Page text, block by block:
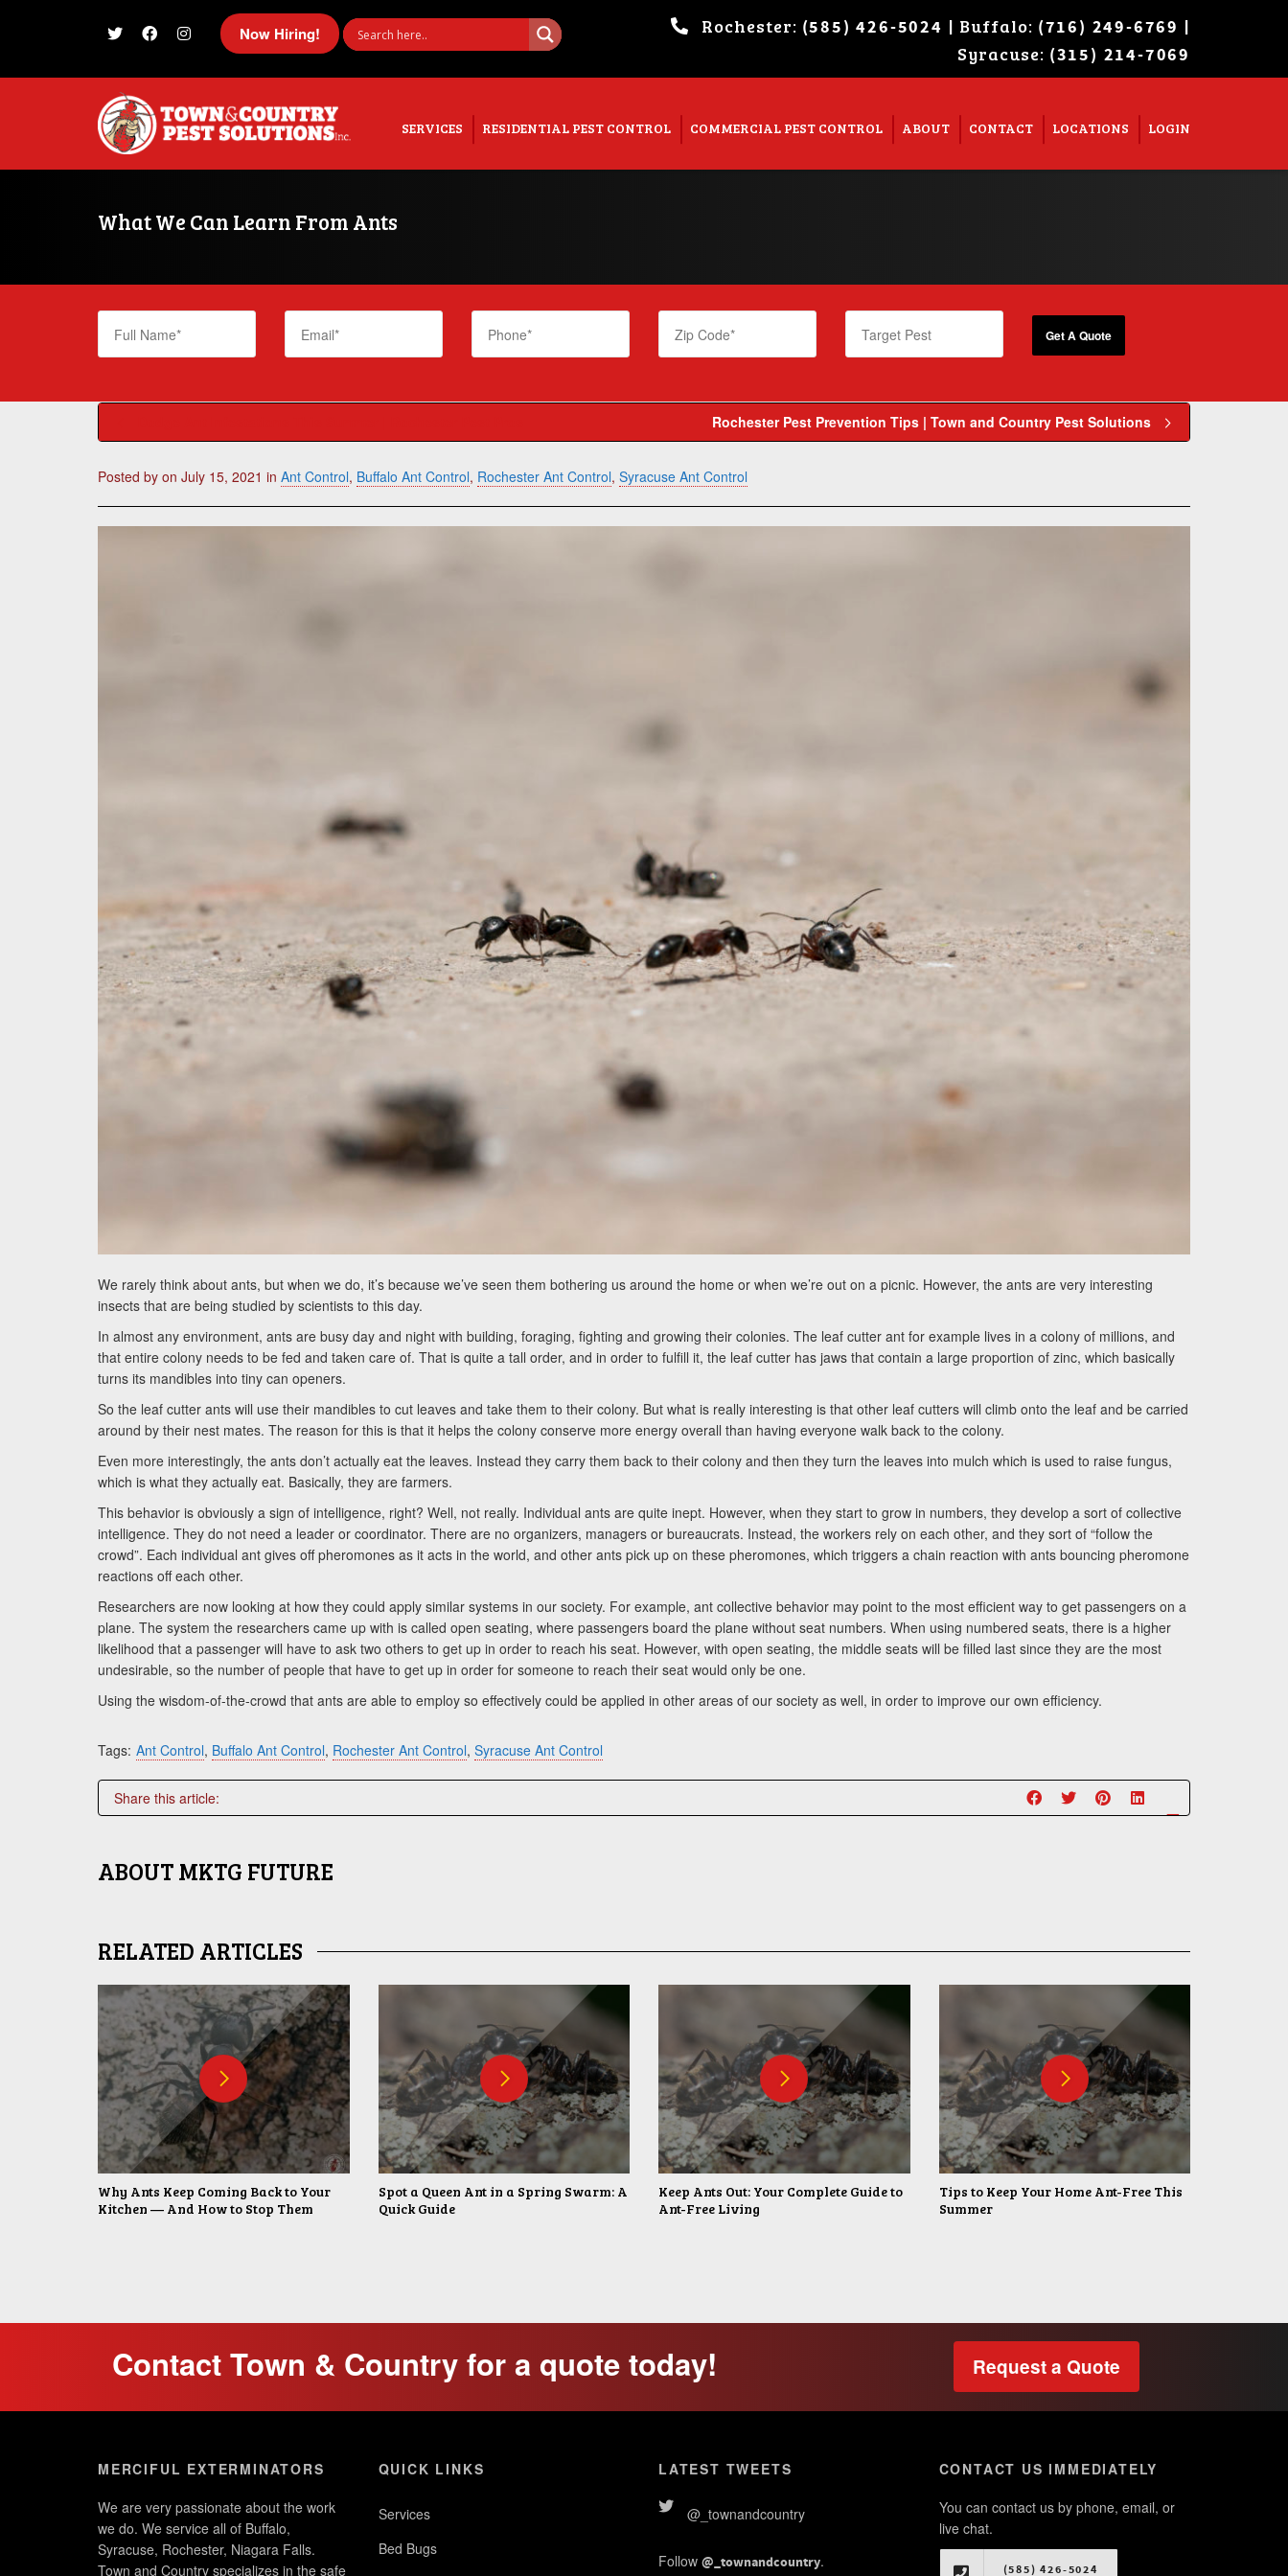
I'm looking forproductin a sizesize. Show me the Super Search
Now Hiring! Rochester: (585) 426-5024 | Buffalo: (716) 249-6769 |
Syracuse: (315) 214-7069
SERVICES RESIDENTIAL PEST CONTROL COMMERCIAL PEST CONTROL ABOUT CONTACT LOCATIONS LOGIN
What We Can Learn From Ants
Rochester Pest Prevention Tips | Town and Country Pest Solutions
Posted by on July 15, 2021 in Ant Control, Buffalo Ant Control, Rochester Ant Control, Syracuse Ant Control
We rarely think about ants, but when we do, it’s because we’ve seen them bothering us around the home or when we’re out on a picnic. However, the ants are very interesting
insects that are being studied by scientists to this day.
In almost any environment, ants are busy day and night with building, foraging, fighting and growing their colonies. The leaf cutter ant for example lives in a colony of millions, and
that entire colony needs to be fed and taken care of. That is quite a tall order, and in order to fulfill it, the leaf cutter has jaws that contain a large proportion of zinc, which basically
turns its mandibles into tiny can openers.
So the leaf cutter ants will use their mandibles to cut leaves and take them to their colony. But what is really interesting is that other leaf cutters will climb onto the leaf and be carried
around by their nest mates. The reason for this is that it helps the colony conserve more energy overall than having everyone walk back to the colony.
Even more interestingly, the ants don’t actually eat the leaves. Instead they carry them back to their colony and then they turn the leaves into mulch which is used to raise fungus,
which is what they actually eat. Basically, they are farmers.
This behavior is obviously a sign of intelligence, right? Well, not really. Individual ants are quite inept. However, when they start to grow in numbers, they develop a sort of collective
intelligence. They do not need a leader or coordinator. There are no organizers, managers or bureaucrats. Instead, the workers rely on each other, and they sort of “follow the
crowd”. Each individual ant gives off pheromones as it acts in the world, and other ants pick up on these pheromones, which triggers a chain reaction with ants bouncing pheromone
reactions off each other.
Researchers are now looking at how they could apply similar systems in our society. For example, ant collective behavior may point to the most efficient way to get passengers on a
plane. The system the researchers came up with is called open seating, where passengers board the plane without seat numbers. When using numbered seats, there is a higher
likelihood that a passenger will have to ask two others to get up in order to reach his seat. However, with open seating, the middle seats will be filled last since they are the most
undesirable, so the number of people that have to get up in order for someone to reach their seat would only be one.
Using the wisdom-of-the-crowd that ants are able to employ so effectively could be applied in other areas of our society as well, in order to improve our own efficiency.
Tags: Ant Control, Buffalo Ant Control, Rochester Ant Control, Syracuse Ant Control
Share this article:
ABOUTMKTG FUTURE
RELATED ARTICLES
Why Ants Keep Coming Back to Your
Kitchen — And How to Stop Them
Spot a Queen Ant in a Spring Swarm: A
Quick Guide
Keep Ants Out: Your Complete Guide to
Ant-Free Living
Tips to Keep Your Home Ant-Free This
Summer
Contact Town & Country for a quote today! Request a Quote
MERCIFUL EXTERMINATORS
We are very passionate about the work
we do. We service all of Buffalo,
Syracuse, Rochester, Niagara Falls.
Town and Country specializes in the safe
QUICK LINKS
Services
Bed Bugs
LATEST TWEETS
@_townandcountry
Follow @_townandcountry.
CONTACT US IMMEDIATELY
You can contact us by phone, email, or
live chat.
(585) 426-5024